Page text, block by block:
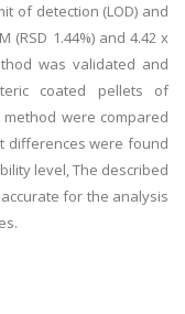
of detection (LOD) and
(RSD 1.44%) and 4.42 x
was validated and
coated pellets of
were compared
differences were found
level, The described
for the analysis